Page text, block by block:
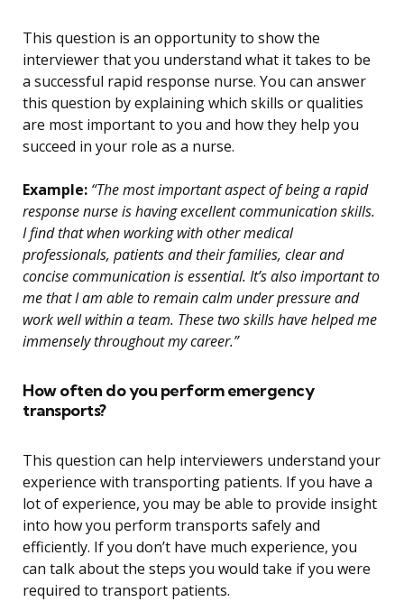
This question is an opportunity to show the
interviewer that you understand what it takes to be
a successful rapid response nurse. You can answer
this question by explaining which skills or qualities
are most important to you and how they help you
succeed in your role as a nurse.
Example: “The most important aspect of being a rapid
response nurse is having excellent communication skills.
I find that when working with other medical
professionals, patients and their families, clear and
concise communication is essential. It’s also important to
me that I am able to remain calm under pressure and
work well within a team. These two skills have helped me
immensely throughout my career.”
How often do you perform emergency
transports?
This question can help interviewers understand your
experience with transporting patients. If you have a
lot of experience, you may be able to provide insight
into how you perform transports safely and
efficiently. If you don’t have much experience, you
can talk about the steps you would take if you were
required to transport patients.